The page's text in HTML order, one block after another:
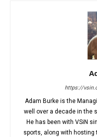
https://
Adam Burke is the
well over a decade in the
He has been with VSiN
sports, along with hosting